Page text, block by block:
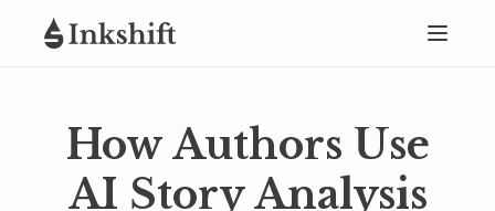
How Authors Use
AI Story Analysis